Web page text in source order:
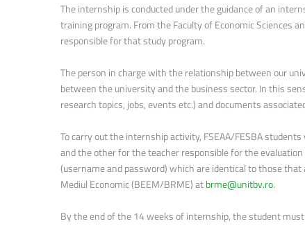
The internship is conducted under the guidance of an
training program. From the Faculty of Economic Sciences
responsible for that study program.
The person in charge with the relationship between our
between the university and the business sector. In this
research topics, jobs, events etc.) and documents
To carry out the internship activity, FSEAA/FESBA
and the other for the teacher responsible for the
(username and password) which are identical to those
Mediul Economic (BEEM/BRME) atbrme@unitbv.ro.
By the end of the 14 weeks of internship, the student